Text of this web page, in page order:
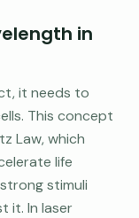
in
it needs to
This concept
Law, which
life
stimuli
it. In laser